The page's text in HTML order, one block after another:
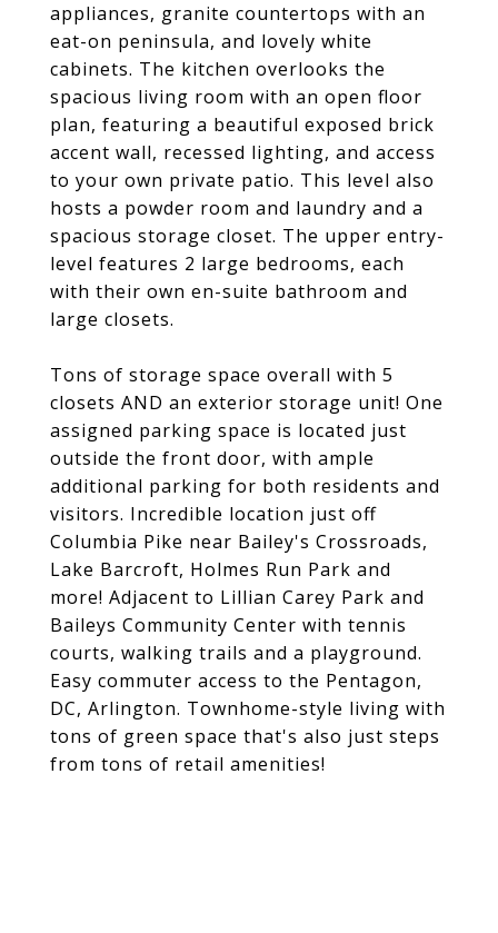
appliances, granite countertops with an
eat-on peninsula, and lovely white
cabinets. The kitchen overlooks the
spacious living room with an open floor
plan, featuring a beautiful exposed brick
accent wall, recessed lighting, and access
to your own private patio. This level also
hosts a powder room and laundry and a
spacious storage closet. The upper entry-
level features 2 large bedrooms, each
with their own en-suite bathroom and
large closets.
Tons of storage space overall with 5
closets AND an exterior storage unit! One
assigned parking space is located just
outside the front door, with ample
additional parking for both residents and
visitors. Incredible location just off
Columbia Pike near Bailey's Crossroads,
Lake Barcroft, Holmes Run Park and
more! Adjacent to Lillian Carey Park and
Baileys Community Center with tennis
courts, walking trails and a playground.
Easy commuter access to the Pentagon,
DC, Arlington. Townhome-style living with
tons of green space that's also just steps
from tons of retail amenities!